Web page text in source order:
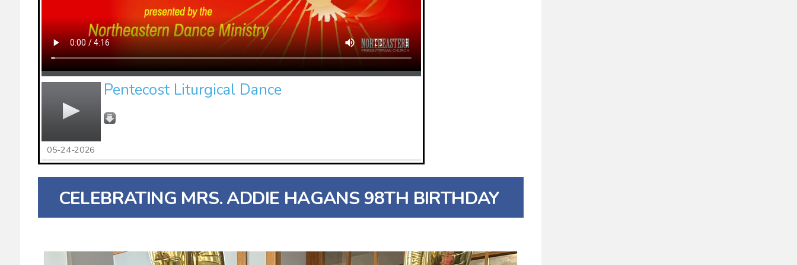
05-24-2026
Pentecost Liturgical Dance
CELEBRATING MRS. ADDIE HAGANS 98TH BIRTHDAY